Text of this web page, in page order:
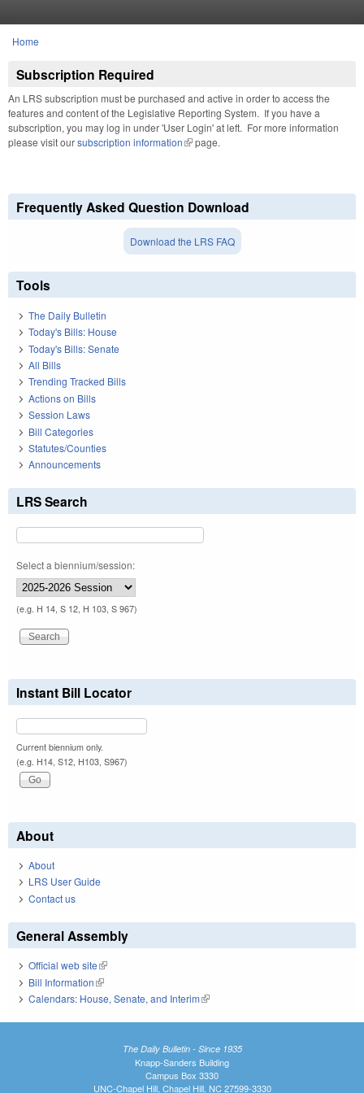
You are here
Home
Subscription Required
An LRS subscription must be purchased and active in order to access the
features and content of the Legislative Reporting System. If you have a
subscription, you may log in under 'User Login' at left. For more information
please visit oursubscription information(link is external)
page.
Frequently Asked Question Download
Download the LRS FAQ
Tools
The Daily Bulletin
Today's Bills: House
Today's Bills: Senate
All Bills
Trending Tracked Bills
Actions on Bills
Session Laws
Bill Categories
Statutes/Counties
Announcements
LRS Search
Select a biennium/session:
(e.g. H 14, S 12, H 103, S 967)
Instant Bill Locator
Current biennium only.
(e.g. H14, S12, H103, S967)
About
About
LRS User Guide
Contact us
General Assembly
Official web site(link is external)
Bill Information(link is external)
Calendars: House, Senate, and Interim(link is external)
The Daily Bulletin - Since 1935
Knapp-Sanders Building
Campus Box 3330
UNC-Chapel Hill, Chapel Hill, NC 27599-3330